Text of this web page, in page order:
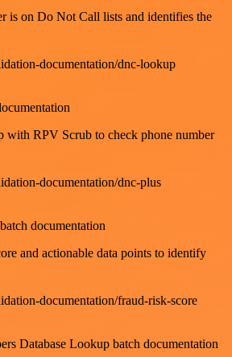
is on Do Not Call lists and identifies the
documentation/dnc-lookup
RPV Scrub to check phone number
documentation/dnc-plus
documentation
and actionable data points to identify
documentation/fraud-risk-score
Database Lookup batch documentation